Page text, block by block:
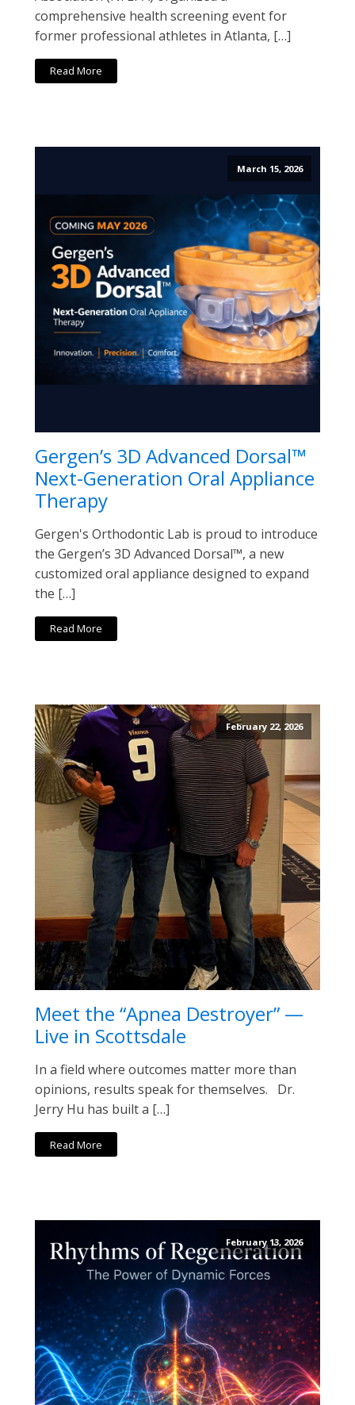
comprehensive health screening event for
former professional athletes in Atlanta, […]
Read More
March 15, 2026
Gergen’s 3D Advanced Dorsal™
Next-Generation Oral Appliance
Therapy
Gergen's Orthodontic Lab is proud to introduce
the Gergen’s 3D Advanced Dorsal™, a new
customized oral appliance designed to expand
the […]
Read More
February 22, 2026
Meet the “Apnea Destroyer” —
Live in Scottsdale
In a field where outcomes matter more than
opinions, results speak for themselves. Dr.
Jerry Hu has built a […]
Read More
February 13, 2026